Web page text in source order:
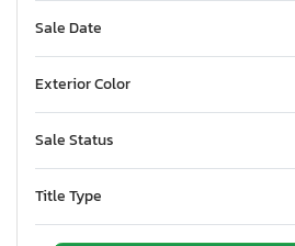
Ameri-Camp
American Cargo Grp Inc
American Eagle
American Hauler
American Made
American Motors
American Surplus & Mfg
Sale Date
Exterior Color
Sale Status
Title Type